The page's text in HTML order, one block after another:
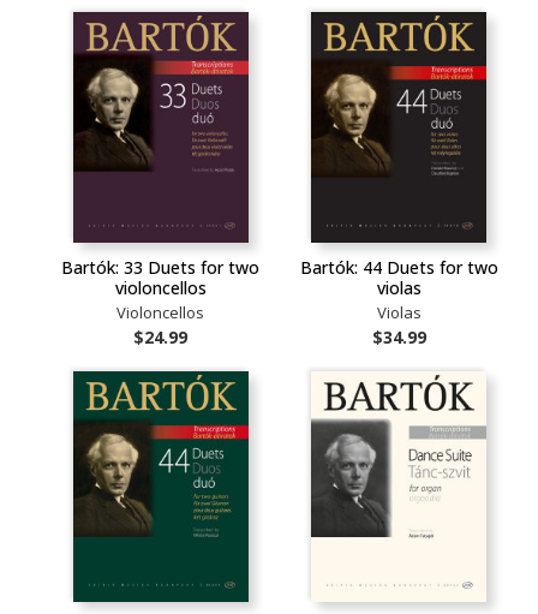
Bartók: 33 Duets for two
violoncellos
Violoncellos
$24.99
Bartók: 44 Duets for two
violas
Violas
$34.99